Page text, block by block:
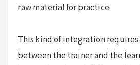
raw material for practice.
This kind of integration
between the trainer and the